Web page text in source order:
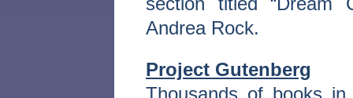
Andrea Rock.
Project Gutenberg
Thousands of books